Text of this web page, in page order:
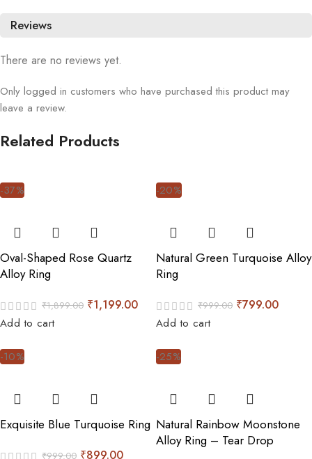
Reviews
There are no reviews yet.
Only logged in customers who have purchased this product may
leave a review.
Related Products
-37%
Oval-Shaped Rose Quartz
Alloy Ring
₹1,899.00 ₹1,199.00
Add to cart
-20%
Natural Green Turquoise Alloy
Ring
₹999.00 ₹799.00
Add to cart
-10%
Exquisite Blue Turquoise Ring
₹999.00 ₹899.00
-25%
Natural Rainbow Moonstone
Alloy Ring – Tear Drop